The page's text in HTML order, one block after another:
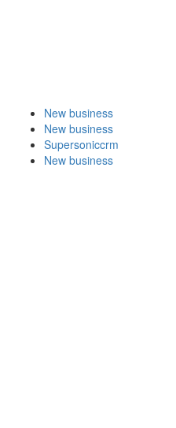
New business
New business
Supersoniccrm
New business